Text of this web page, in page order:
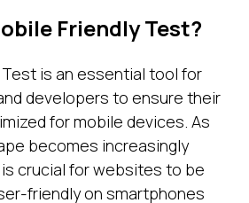
Friendly Test?
is an essential tool for
developers to ensure their
for mobile devices. As
becomes increasingly
crucial for websites to be
friendly on smartphones